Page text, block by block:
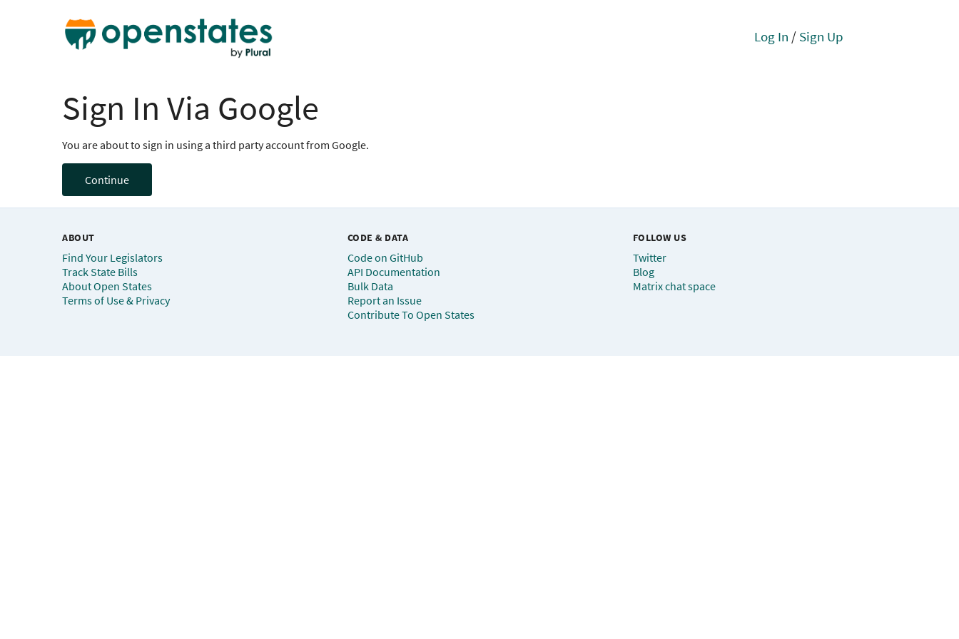
Log In / Sign Up
Sign In Via Google
You are about to sign in using a third party account from Google.
Continue
ABOUT
Find Your Legislators
Track State Bills
About Open States
Terms of Use & Privacy
CODE & DATA
Code on GitHub
API Documentation
Bulk Data
Report an Issue
Contribute To Open States
FOLLOW US
Twitter
Blog
Matrix chat space